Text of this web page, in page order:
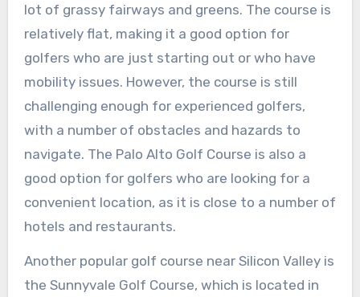
lot of grassy fairways and greens. The course is
relatively flat, making it a good option for
golfers who are just starting out or who have
mobility issues. However, the course is still
challenging enough for experienced golfers,
with a number of obstacles and hazards to
navigate. The Palo Alto Golf Course is also a
good option for golfers who are looking for a
convenient location, as it is close to a number of
hotels and restaurants.
Another popular golf course near Silicon Valley is
the Sunnyvale Golf Course, which is located in